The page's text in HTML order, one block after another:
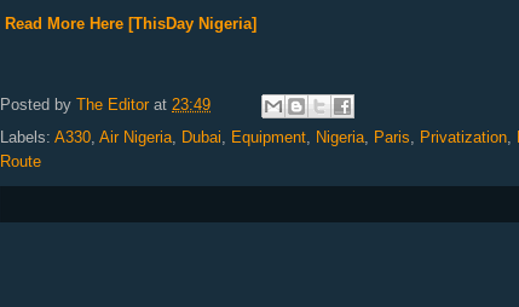
Read More Here [ThisDay Nigeria]
Posted by The Editor at 23:49
Labels: A330, Air Nigeria, Dubai, Equipment, Nigeria, Paris, Privatization,
Route